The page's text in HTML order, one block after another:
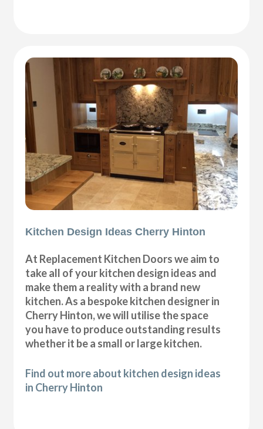
Kitchen Design Ideas Cherry Hinton
At Replacement Kitchen Doors we aim to
take all of your kitchen design ideas and
make them a reality with a brand new
kitchen. As a bespoke kitchen designer in
Cherry Hinton, we will utilise the space
you have to produce outstanding results
whether it be a small or large kitchen.
Find out more about kitchen design ideas
in Cherry Hinton